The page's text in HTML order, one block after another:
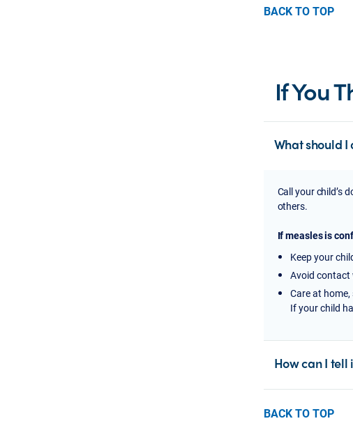
BACK TO TOP
If You
What should I
Call your child’s
others.
If measles is
Keep your
Avoid contact
Care at
If your child
How can I tell
BACK TO TOP